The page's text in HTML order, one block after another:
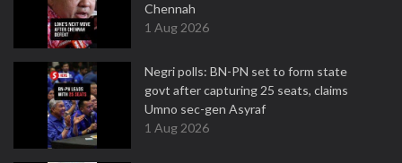
Chennah
1 Aug 2026
Negri polls: BN-PN set to form state
govt after capturing 25 seats, claims
Umno sec-gen Asyraf
1 Aug 2026